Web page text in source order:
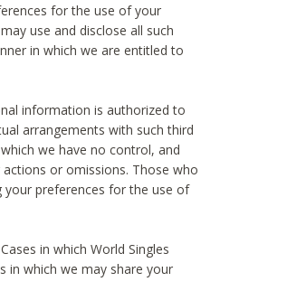
for the use of your
use and disclose all such
in which we are entitled to
information is authorized to
arrangements with such third
we have no control, and
or omissions. Those who
your preferences for the use of
in which World Singles
in which we may share your